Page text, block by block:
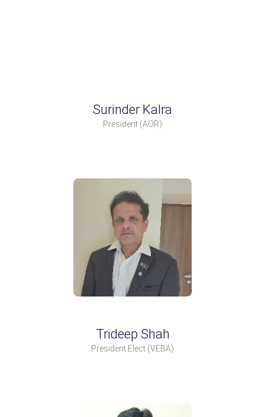
Surinder Kalra
President (AOR)
Trideep Shah
President Elect (VEBA)